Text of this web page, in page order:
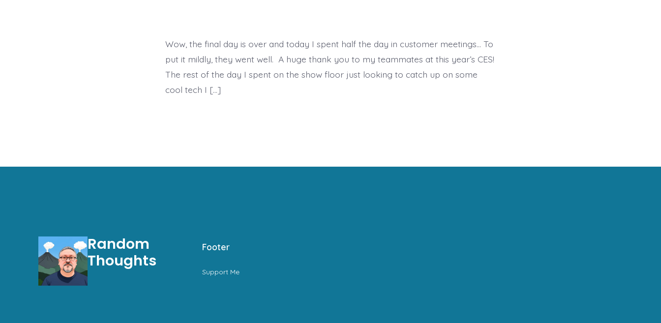
Wow, the final day is over and today I spent half the day in customer meetings… To
put it mildly, they went well. A huge thank you to my teammates at this year’s CES!
The rest of the day I spent on the show floor just looking to catch up on some
cool tech I […]
Random
Thoughts
Footer
Support Me